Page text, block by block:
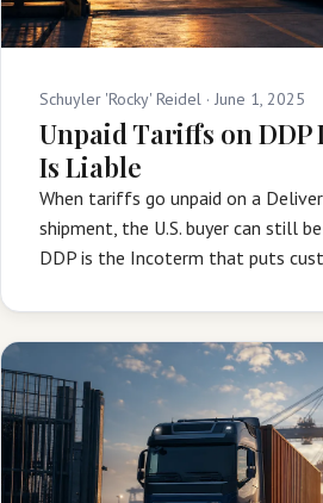
Schuyler 'Rocky' Reidel · June 1, 2025
Unpaid Tariffs on DDP
Is Liable
When tariffs go unpaid on a
shipment, the U.S. buyer can still
DDP is the Incoterm that puts